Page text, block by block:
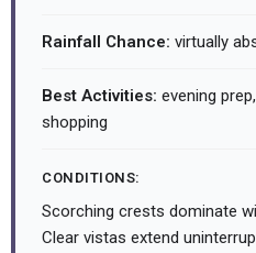
Rainfall Chance: virtually
Best Activities: evening
shopping
CONDITIONS:
Scorching crests dominate
Clear vistas extend